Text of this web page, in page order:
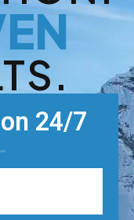
24/7